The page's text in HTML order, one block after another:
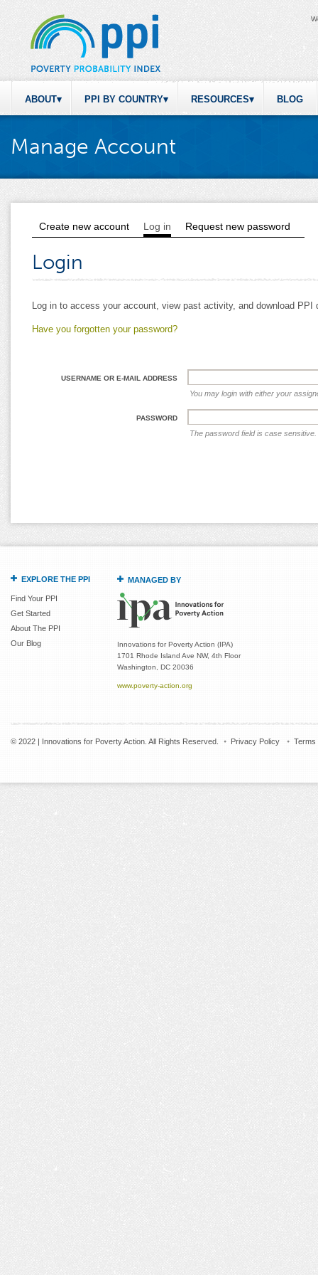
ABOUT PPI BY COUNTRY RESOURCES BLOG
Manage Account
Primary tabs
Create new account Log in (active tab)
Request new password
Login
Log in to access your account, view past activity, and download
Have you forgotten your password?
USERNAME OR E-MAIL ADDRESS
You may login with either your
PASSWORD
The password field is case sensitive.
EXPLORE THE PPI
Find Your PPI
Get Started
About The PPI
Our Blog
MANAGED BY
Innovations for Poverty Action (IPA)
1701 Rhode Island Ave NW, 4th Floor
Washington, DC 20036
www.poverty-action.org
© 2022 | Innovations for Poverty Action. All Rights Reserved. Privacy Policy Terms